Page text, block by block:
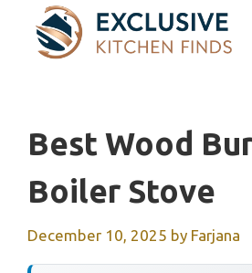
content
Best Wood
Boiler Stove
December 10, 2025 by Farjana